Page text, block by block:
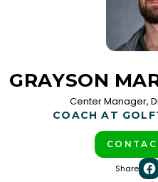
GRAYSON
Center Manager,
COACH AT
Share